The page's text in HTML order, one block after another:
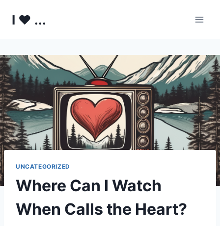
I ♥ ...
UNCATEGORIZED
Where Can I Watch
When Calls the Heart?